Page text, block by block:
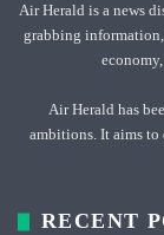
Air Herald is a news
grabbing
Air Herald has
ambitions. It aims to
RECENT